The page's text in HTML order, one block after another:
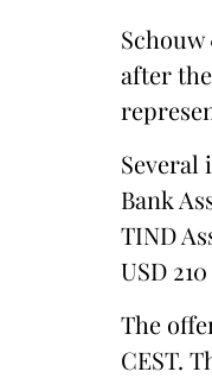
after
Several
Bank
TIND
USD
The
CEST.